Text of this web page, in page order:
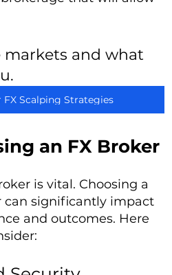
markets and what
Scalping Strategies
an FX Broker
is vital. Choosing a
can significantly impact
and outcomes. Here